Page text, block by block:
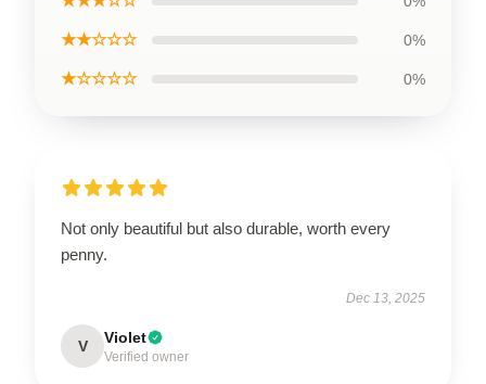
★★☆☆☆ 0%
★☆☆☆☆ 0%
Not only beautiful but also durable, worth every
penny.
Dec 13, 2025
V Violet
Verified owner